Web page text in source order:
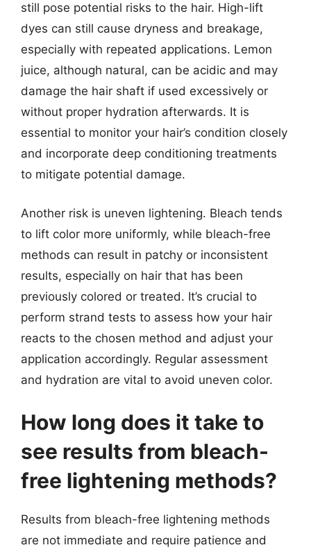
still pose potential risks to the hair. High-lift
dyes can still cause dryness and breakage,
especially with repeated applications. Lemon
juice, although natural, can be acidic and may
damage the hair shaft if used excessively or
without proper hydration afterwards. It is
essential to monitor your hair’s condition closely
and incorporate deep conditioning treatments
to mitigate potential damage.
Another risk is uneven lightening. Bleach tends
to lift color more uniformly, while bleach-free
methods can result in patchy or inconsistent
results, especially on hair that has been
previously colored or treated. It’s crucial to
perform strand tests to assess how your hair
reacts to the chosen method and adjust your
application accordingly. Regular assessment
and hydration are vital to avoid uneven color.
How long does it take to
see results from bleach-
free lightening methods?
Results from bleach-free lightening methods
are not immediate and require patience and